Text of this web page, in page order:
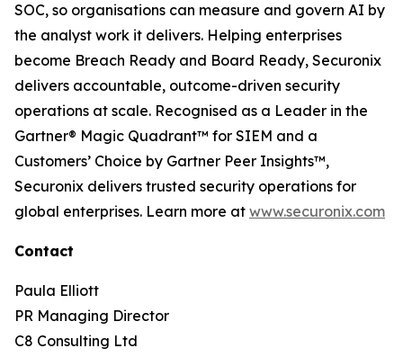
SOC, so organisations can measure and govern AI by
the analyst work it delivers. Helping enterprises
become Breach Ready and Board Ready, Securonix
delivers accountable, outcome-driven security
operations at scale. Recognised as a Leader in the
Gartner® Magic Quadrant™ for SIEM and a
Customers’ Choice by Gartner Peer Insights™,
Securonix delivers trusted security operations for
global enterprises. Learn more at www.securonix.com
Contact
Paula Elliott
PR Managing Director
C8 Consulting Ltd